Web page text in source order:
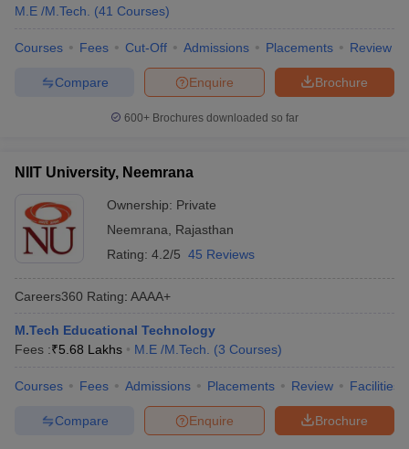
M.E /M.Tech.
(41 Courses)
Courses Fees Cut-Off Admissions Placements Review
Brochure
Enquire
Compare
600+ Brochures downloaded so far
NIIT University, Neemrana
Ownership: Private
Neemrana
Rajasthan
Rating: 4.2/5 45 Reviews
Careers360 Rating: AAAA+
M.Tech Educational Technology
Fees :₹5.68 Lakhs M.E /M.Tech. (3 Courses)
Courses Fees Admissions Placements Review Facilities
Brochure
Enquire
Compare